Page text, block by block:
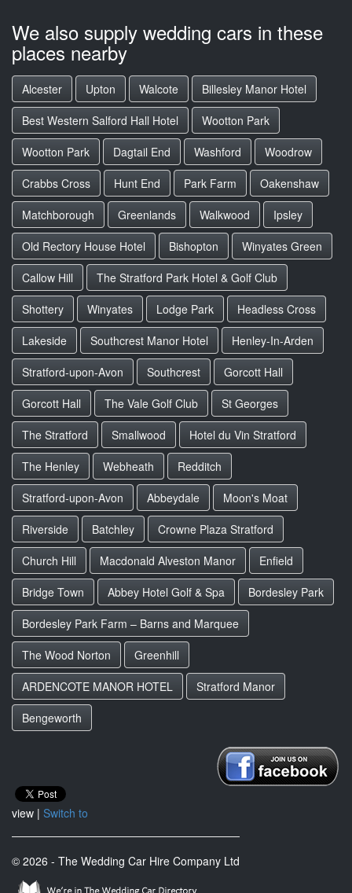
We also supply wedding cars in these
places nearby
Alcester Upton Walcote
Billesley Manor Hotel
Best Western Salford Hall Hotel
Wootton Park
Wootton Park
Dagtail End Washford
Woodrow
Crabbs Cross
Hunt End Park Farm
Oakenshaw
Matchborough
Greenlands Walkwood
Ipsley
Old Rectory House Hotel
Bishopton
Winyates Green
Callow Hill
The Stratford Park Hotel & Golf Club
Shottery
Winyates Lodge Park
Headless Cross
Lakeside
Southcrest Manor Hotel
Henley-In-Arden
Stratford-upon-Avon
Southcrest
Gorcott Hall
Gorcott Hall
The Vale Golf Club
St Georges
The Stratford
Smallwood
Hotel du Vin Stratford
The Henley
Webheath
Redditch
Stratford-upon-Avon
Abbeydale
Moon's Moat
Riverside
Batchley
Crowne Plaza Stratford
Church Hill
Macdonald Alveston Manor
Enfield
Bridge Town
Abbey Hotel Golf & Spa
Bordesley Park
Bordesley Park Farm – Barns and Marquee
The Wood Norton
Greenhill
ARDENCOTE MANOR HOTEL
Stratford Manor
Bengeworth
view | Switch to
© 2026 - The Wedding Car Hire Company Ltd